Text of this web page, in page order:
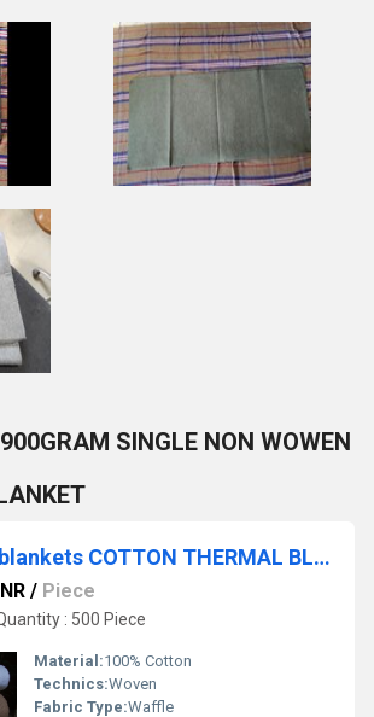
SINGLE NON WOWEN
cotton plain blankets COTTON THERMAL BLANKETS
/ Piece
: 500 Piece
Material:100% Cotton
Technics:Woven
Fabric Type:Waffle